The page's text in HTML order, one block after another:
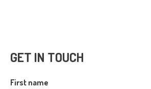
GET IN TOUCH
First name